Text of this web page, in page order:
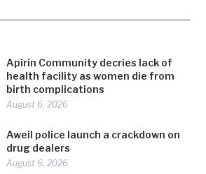
Apirin Community decries lack of
health facility as women die from
birth complications
August 6, 2026
Aweil police launch a crackdown on
drug dealers
August 6, 2026